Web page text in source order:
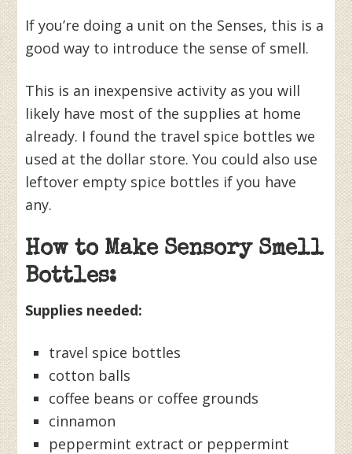
If you’re doing a unit on the Senses, this is a
good way to introduce the sense of smell.
This is an inexpensive activity as you will
likely have most of the supplies at home
already. I found the travel spice bottles we
used at the dollar store. You could also use
leftover empty spice bottles if you have
any.
How to Make Sensory Smell
Bottles:
Supplies needed:
travel spice bottles
cotton balls
coffee beans or coffee grounds
cinnamon
peppermint extract or peppermint